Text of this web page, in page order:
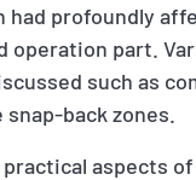
had profoundly
operation part.
such as
back zones.
aspects